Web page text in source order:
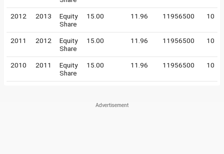
2012 2013
Equity
Share
15.00 11.96 11956500 10
2011 2012
Equity
Share
15.00 11.96 11956500 10
2010 2011
Equity
Share
15.00 11.96 11956500 10